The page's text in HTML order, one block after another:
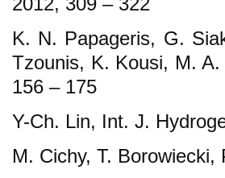
K. N. Papageris, G.
Tzounis, K. Kousi, M.
156 – 175
Y-Ch. Lin, Int. J.
M. Cichy, T.